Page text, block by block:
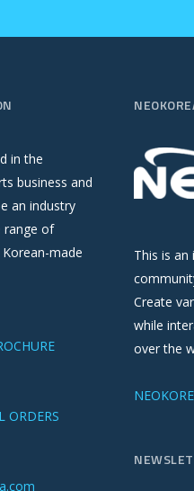
in the
business and
an industry
range of
made
ORDERS
This is
Create
while
over the